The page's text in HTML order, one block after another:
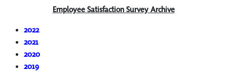
Employee Satisfaction Survey Archive
2022
2021
2020
2019